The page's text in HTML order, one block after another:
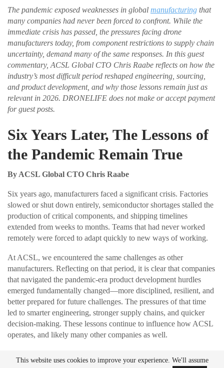
The pandemic exposed weaknesses in global manufacturing that
many companies had never been forced to confront. While the
immediate crisis has passed, the pressures facing drone
manufacturers today, from component restrictions to supply chain
uncertainty, demand many of the same responses. In this guest
commentary, ACSL Global CTO Chris Raabe reflects on how the
industry’s most difficult period reshaped engineering, sourcing,
and product development, and why those lessons remain just as
relevant in 2026. DRONELIFE does not make or accept payment
for guest posts.
Six Years Later, The Lessons of
the Pandemic Remain True
By ACSL Global CTO Chris Raabe
Six years ago, manufacturers faced a significant crisis. Factories
slowed or shut down entirely, semiconductor shortages stalled the
production of critical components, and shipping timelines
extended from weeks to months. Teams that had never worked
remotely were forced to adapt quickly to new ways of working.
At ACSL, we encountered the same challenges as other
manufacturers. Reflecting on that period, it is clear that companies
that navigated the pandemic-era product development hurdles
emerged fundamentally changed—more disciplined, resilient, and
better prepared for future challenges. The pressures of that time
led to smarter engineering, stronger supply chains, and quicker
decision-making. These lessons continue to influence how ACSL
operates, and likely many other companies as well.
READ MORE
This website uses cookies to improve your experience. We'll assume